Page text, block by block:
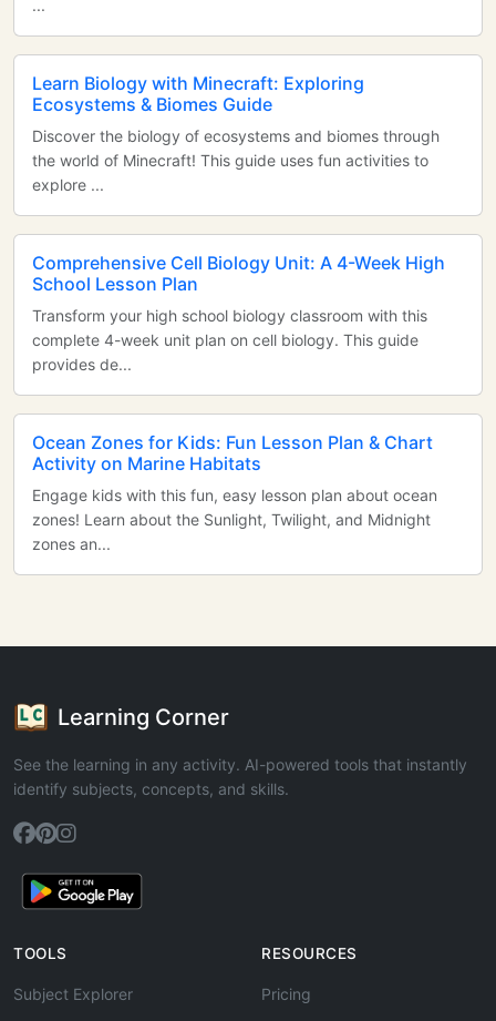
...
Learn Biology with Minecraft: Exploring
Ecosystems & Biomes Guide
Discover the biology of ecosystems and biomes through
the world of Minecraft! This guide uses fun activities to
explore ...
Comprehensive Cell Biology Unit: A 4-Week High
School Lesson Plan
Transform your high school biology classroom with this
complete 4-week unit plan on cell biology. This guide
provides de...
Ocean Zones for Kids: Fun Lesson Plan & Chart
Activity on Marine Habitats
Engage kids with this fun, easy lesson plan about ocean
zones! Learn about the Sunlight, Twilight, and Midnight
zones an...
Learning Corner
See the learning in any activity. AI-powered tools that instantly
identify subjects, concepts, and skills.
TOOLS
Subject Explorer
RESOURCES
Pricing